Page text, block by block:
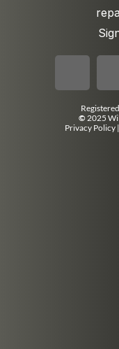
© 2025
Privacy Policy |